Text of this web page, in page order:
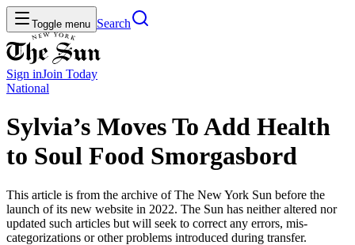
Toggle menu Search
Sign inJoin Today
National
Sylvia’s Moves To Add Health
to Soul Food Smorgasbord
This article is from the archive of The New York Sun before the
launch of its new website in 2022. The Sun has neither altered nor
updated such articles but will seek to correct any errors, mis-
categorizations or other problems introduced during transfer.